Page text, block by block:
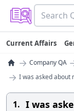
Current Affairs
→ Company QA
→ I was asked about
1. I was